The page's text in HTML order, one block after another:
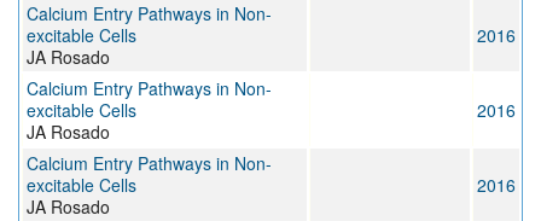
Calcium Entry Pathways in Non-
excitable Cells
JA Rosado
2016
Calcium Entry Pathways in Non-
excitable Cells
JA Rosado
2016
Calcium Entry Pathways in Non-
excitable Cells
JA Rosado
2016